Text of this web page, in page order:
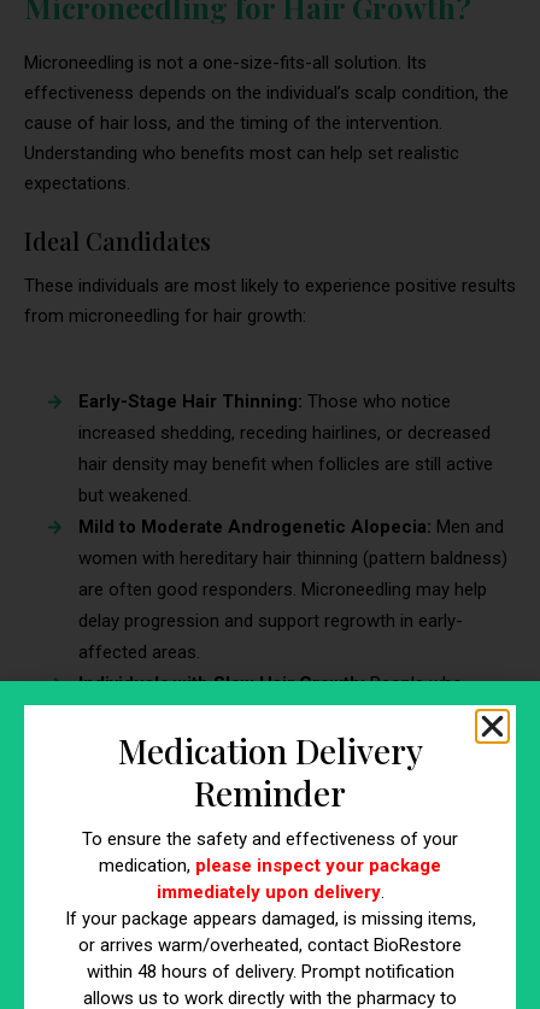
Microneedling is not a one-size-fits-all solution. Its
effectiveness depends on the individual’s scalp condition, the
cause of hair loss, and the timing of the intervention.
Understanding who benefits most can help set realistic
expectations.
Ideal Candidates
These individuals are most likely to experience positive results
from microneedling for hair growth:
Early-Stage Hair Thinning: Those who notice
increased shedding, receding hairlines, or decreased
hair density may benefit when follicles are still active
but weakened.
Mild to Moderate Androgenetic Alopecia: Men and
women with hereditary hair thinning (pattern baldness)
are often good responders. Microneedling may help
delay progression and support regrowth in early-
affected areas.
Individuals with Slow Hair Growth:People who
experience stagnant or delayed regrowth following
shedding or seasonal hair loss may see a boost in
follicular activity.
Patients Using Topical Treatments:
using minoxidil, peptides, or PRP may experience
improved results, as microneedling enhances product
absorption and delivery.
Healthy Scalp Environment:
A clean, intact, and well-
moisturized scalp provides the best foundation for
safe microneedling and optimal outcomes.
Medication Delivery
Reminder
To ensure the safety and effectiveness of your
medication, please inspect your package
immediately upon delivery.
If your package appears damaged, is missing items,
or arrives warm/overheated, contact BioRestore
within 48 hours of delivery. Prompt notification
allows us to work directly with the pharmacy to